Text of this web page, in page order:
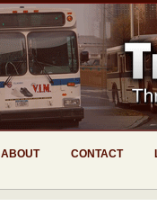
ABOUT CONTACT